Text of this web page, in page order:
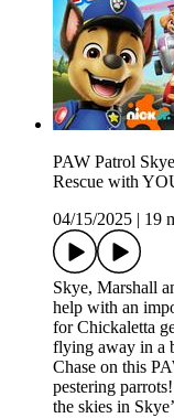
PAW Patrol
Rescue with
04/15/2025
19
Skye, Marshall
help with an
for Chickaletta
flying away in a
Chase on this
pestering
the skies in